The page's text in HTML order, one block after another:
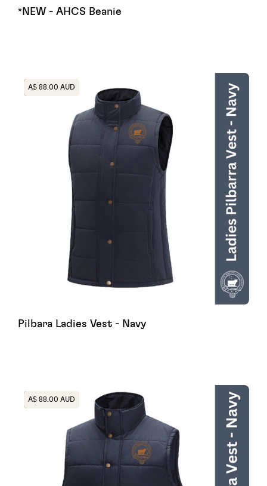
*NEW - AHCS Beanie
Heading
A$ 88.00 AUD
Pilbara Ladies Vest - Navy
Heading
A$ 88.00 AUD